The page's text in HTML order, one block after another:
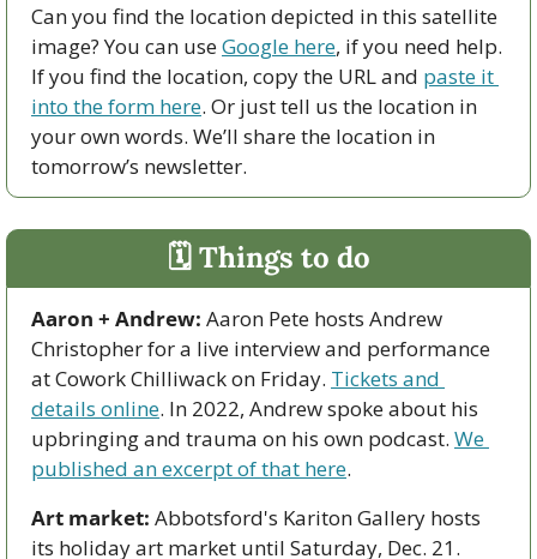
Can you find the location depicted in this satellite
image? You can use Google here, if you need help.
If you find the location, copy the URL and paste it
into the form here. Or just tell us the location in
your own words. We’ll share the location in
tomorrow’s newsletter.
🗓 Things to do
Aaron + Andrew: Aaron Pete hosts Andrew
Christopher for a live interview and performance
at Cowork Chilliwack on Friday. Tickets and
details online. In 2022, Andrew spoke about his
upbringing and trauma on his own podcast. We
published an excerpt of that here.
Art market: Abbotsford's Kariton Gallery hosts